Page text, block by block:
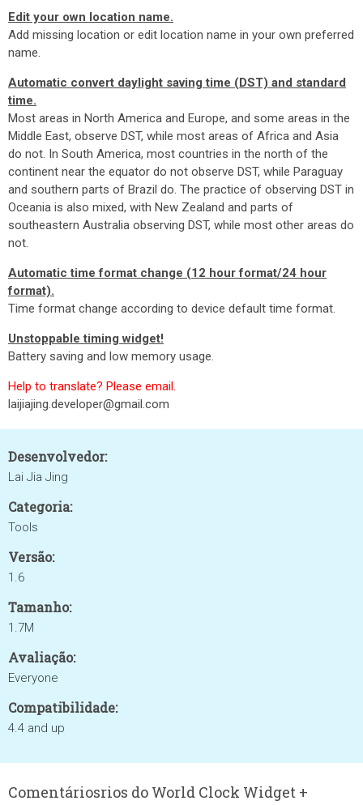
Edit your own location name.
Add missing location or edit location name in your own preferred
name.
Automatic convert daylight saving time (DST) and standard
time.
Most areas in North America and Europe, and some areas in the
Middle East, observe DST, while most areas of Africa and Asia
do not. In South America, most countries in the north of the
continent near the equator do not observe DST, while Paraguay
and southern parts of Brazil do. The practice of observing DST in
Oceania is also mixed, with New Zealand and parts of
southeastern Australia observing DST, while most other areas do
not.
Automatic time format change (12 hour format/24 hour
format).
Time format change according to device default time format.
Unstoppable timing widget!
Battery saving and low memory usage.
Help to translate? Please email.
laijiajing.developer@gmail.com
Desenvolvedor:
Lai Jia Jing
Categoria:
Tools
Versão:
1.6
Tamanho:
1.7M
Avaliação:
Everyone
Compatibilidade:
4.4 and up
Comentáriosrios do World Clock Widget +